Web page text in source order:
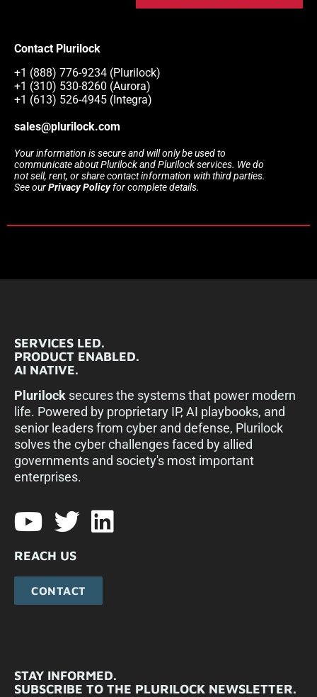
Contact Plurilock
+1 (888) 776-9234 (Plurilock)
+1 (310) 530-8260 (Aurora)
+1 (613) 526-4945 (Integra)
sales@plurilock.com
Your information is secure and will only be used to
communicate about Plurilock and Plurilock services. We do
not sell, rent, or share contact information with third parties.
See ourPrivacy Policyfor complete details.
SERVICES LED.
PRODUCT ENABLED.
AI NATIVE.
Plurilock secures the systems that power modern
life. Powered by proprietary IP, AI playbooks, and
senior leaders from cyber and defense, Plurilock
solves the cyber challenges faced by allied
governments and society's most important
enterprises.​
REACH US
CONTACT
STAY INFORMED.
SUBSCRIBE TO THE PLURILOCK NEWSLETTER.